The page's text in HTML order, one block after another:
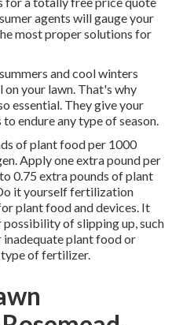
agents will gauge your
most proper solutions for
and cool winters
on your lawn. That's why
essential. They give your
endure any type of season.
of plant food per 1000
Apply one extra pound per
0.75 extra pounds of plant
it yourself fertilization
plant food and devices. It
possibility of slipping up, such
inadequate plant food or
of fertilizer.